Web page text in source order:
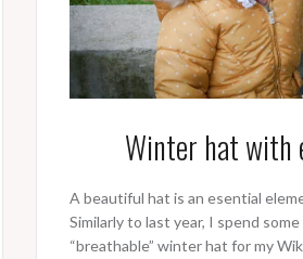
Winter hat with
A beautiful hat is an esential
Similarly to last year, I spend
“breathable” winter hat for my